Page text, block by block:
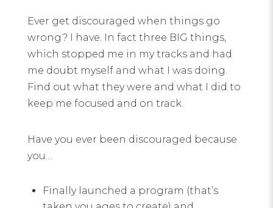
Ever get discouraged when things go
wrong? I have. In fact three BIG things,
which stopped me in my tracks and had
me doubt myself and what I was doing.
Find out what they were and what I did to
keep me focused and on track.
Have you ever been discouraged because
you…
Finally launched a program (that’s